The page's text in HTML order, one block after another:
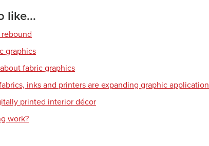
like...
graphics
fabric graphics
inks and printers are expanding graphic
printed interior décor
work?